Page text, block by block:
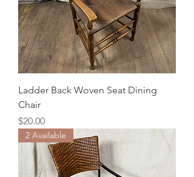
Ladder Back Woven Seat Dining
Chair
Price
$20.00
2 Available